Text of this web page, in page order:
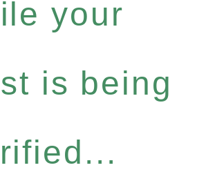
your
is being